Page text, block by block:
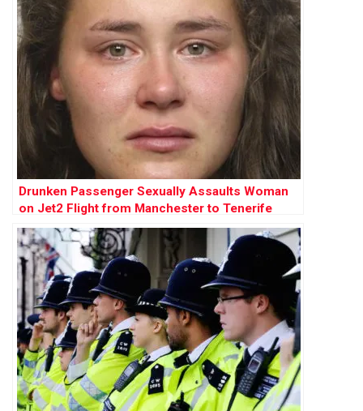
Drunken Passenger Sexually Assaults Woman
on Jet2 Flight from Manchester to Tenerife